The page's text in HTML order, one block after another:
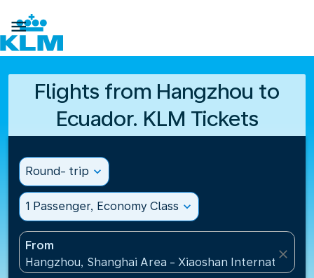

Flights from Hangzhou to
Ecuador. KLM Tickets
Round- trip expand_more
1 Passenger, Economy Class expand_more
From
Hangzhou, Shanghai Area - Xiaoshan International
close